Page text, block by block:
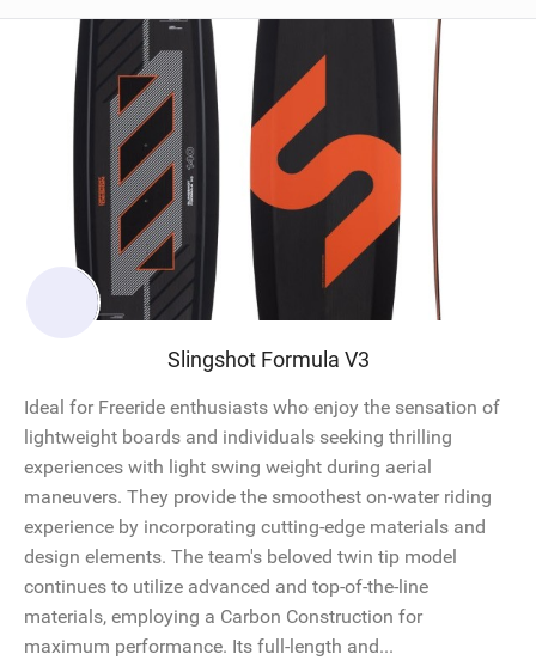
Slingshot Formula V3
Ideal for Freeride enthusiasts who enjoy the sensation of
lightweight boards and individuals seeking thrilling
experiences with light swing weight during aerial
maneuvers. They provide the smoothest on-water riding
experience by incorporating cutting-edge materials and
design elements. The team's beloved twin tip model
continues to utilize advanced and top-of-the-line
materials, employing a Carbon Construction for
maximum performance. Its full-length and...